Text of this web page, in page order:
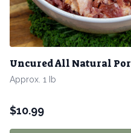
Uncured All Natural
Approx. 1 Ib
$10.99